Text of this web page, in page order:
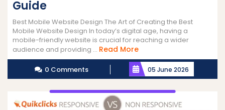
Guide
Best Mobile Website Design The Art of Creating the Best
Mobile Website Design In today’s digital age, having a
mobile-friendly website is crucial for reaching a wider
audience and providing ... Read MoreRead
More
0 Comments 05 June 2026